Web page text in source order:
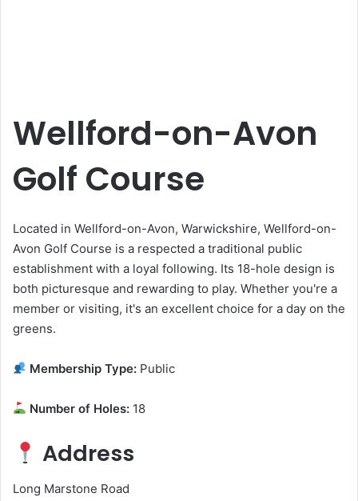
Wellford-on-Avon
Golf Course
Located in Wellford-on-Avon, Warwickshire, Wellford-on-
Avon Golf Course is a respected a traditional public
establishment with a loyal following. Its 18-hole design is
both picturesque and rewarding to play. Whether you're a
member or visiting, it's an excellent choice for a day on the
greens.
Membership Type: Public
Number of Holes: 18
Address
Long Marstone Road